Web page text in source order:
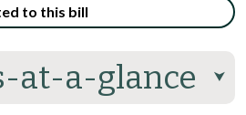
at-a-glance ⮟
to this bill